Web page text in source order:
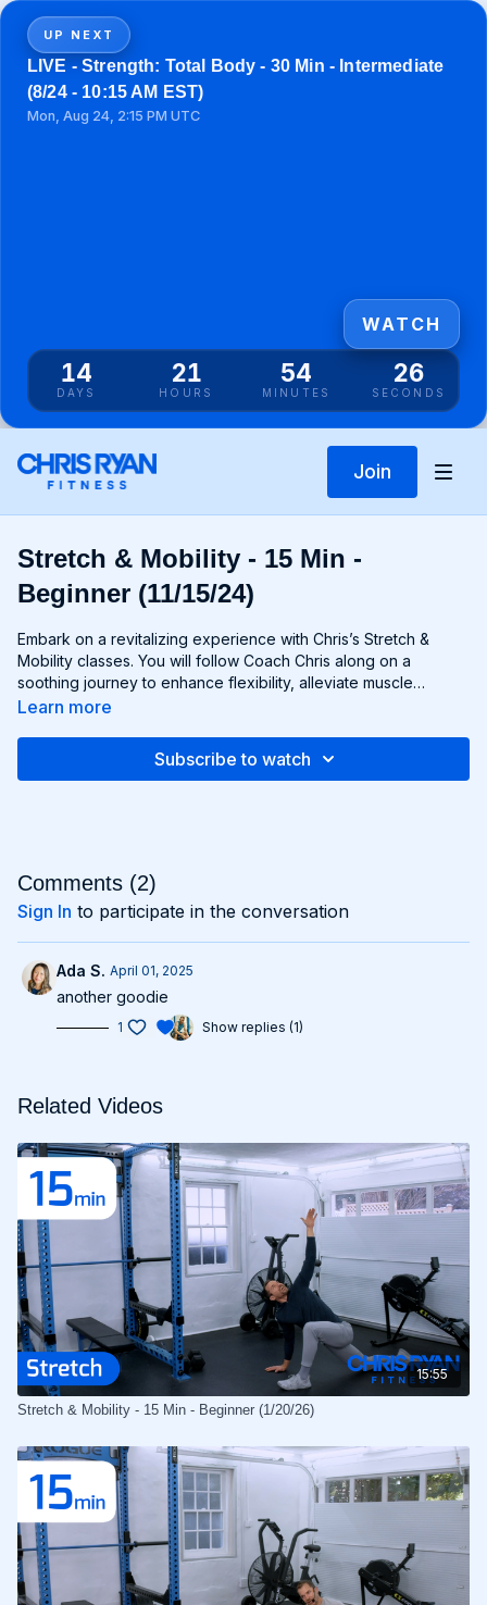
UP NEXT
LIVE - Strength: Total Body - 30 Min - Intermediate
(8/24 - 10:15 AM EST)
Mon, Aug 24, 2:15 PM UTC
14
DAYS
21
HOURS
54
MINUTES
26
SECONDS
WATCH
Join
Stretch & Mobility - 15 Min -
Beginner (11/15/24)
Embark on a revitalizing experience with Chris’s Stretch &
Mobility classes. You will follow Coach Chris along on a
soothing journey to enhance flexibility, alleviate muscle
tension, and restore optimal movement patterns. Through a
your range of motion and promoting relaxation. Whether
Learn more
Subscribe to watch
Comments (2)
Sign In to participate in the conversation
Ada S. April 01, 2025
another goodie
1 Show replies (1)
Related Videos
15:55
Stretch & Mobility - 15 Min - Beginner (1/20/26)